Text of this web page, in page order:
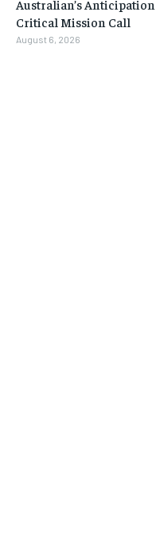
Australian’s
Critical Mission Call
August 6, 2026